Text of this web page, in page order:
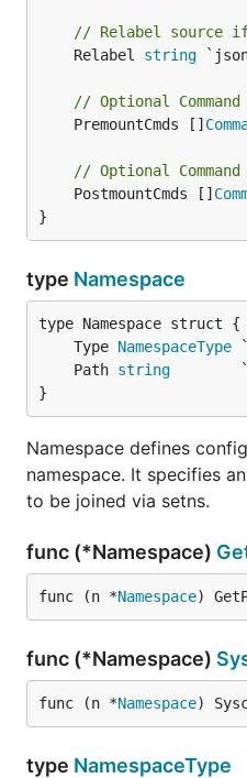
// Relabel source
	Relabel
string
// Optional
	PremountCmds []
// Optional
	PostmountCmds []
}
type Namespace
	Type
NamespaceType
	Path
string
}
Namespace defines
namespace. It specifies
to be joined via setns.
func (*Namespace)
func (n *Namespace)
func (*Namespace)
func (n *Namespace)
type NamespaceType